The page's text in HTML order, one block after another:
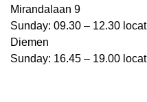
Mirandalaan 9
Sunday: 09.30 – 12.30
Diemen
Sunday: 16.45 – 19.00